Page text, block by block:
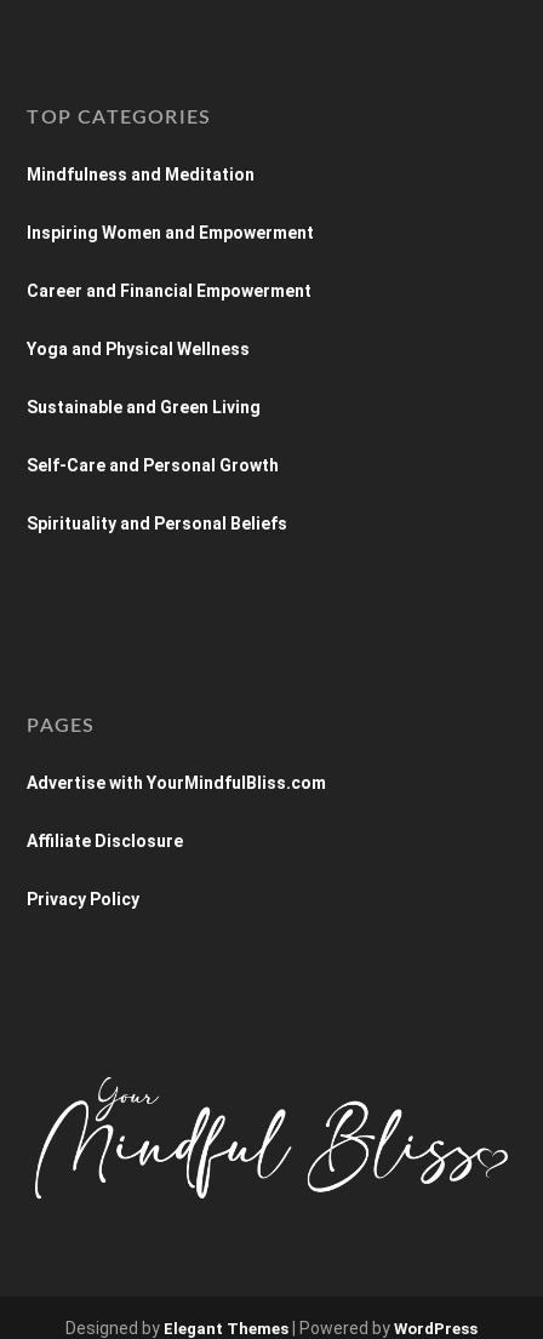
TOP CATEGORIES
Mindfulness and Meditation
Inspiring Women and Empowerment
Career and Financial Empowerment
Yoga and Physical Wellness
Sustainable and Green Living
Self-Care and Personal Growth
Spirituality and Personal Beliefs
PAGES
Advertise with YourMindfulBliss.com
Affiliate Disclosure
Privacy Policy
Designed by Elegant Themes | Powered by WordPress